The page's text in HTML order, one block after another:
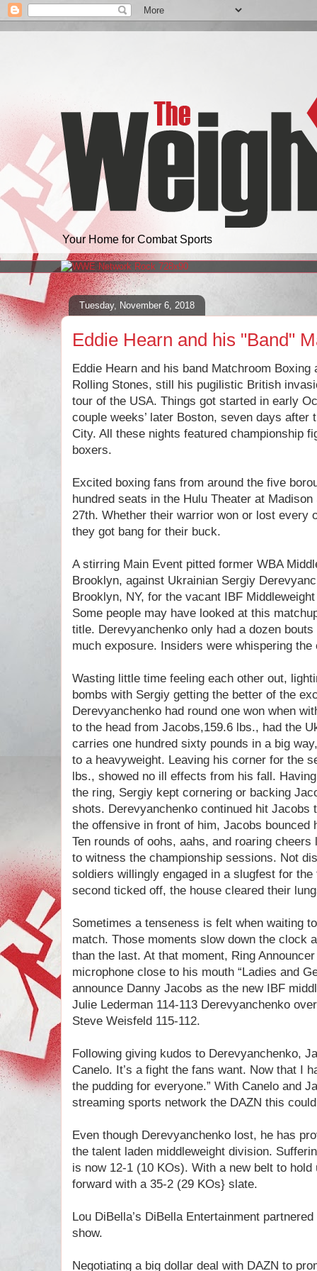
Your Home for Combat Sports
Tuesday, November 6, 2018
Eddie Hearn and his "Band"
Eddie Hearn and his band Matchroom Boxing
Rolling Stones, still his pugilistic British
tour of the USA. Things got started in early
couple weeks’ later Boston, seven days after
City. All these nights featured championship
boxers.
Excited boxing fans from around the five
hundred seats in the Hulu Theater at
27th. Whether their warrior won or lost every
they got bang for their buck.
A stirring Main Event pitted former WBA
Brooklyn, against Ukrainian Sergiy
Brooklyn, NY, for the vacant IBF
Some people may have looked at this
title. Derevyanchenko only had a dozen
much exposure. Insiders were whispering
Wasting little time feeling each other out,
bombs with Sergiy getting the better of the
Derevyanchenko had round one won when
to the head from Jacobs,159.6 lbs., had the
carries one hundred sixty pounds in a big
to a heavyweight. Leaving his corner for the
lbs., showed no ill effects from his fall.
the ring, Sergiy kept cornering or backing
shots. Derevyanchenko continued hit Jacobs
the offensive in front of him, Jacobs bounced
Ten rounds of oohs, aahs, and roaring
to witness the championship sessions. Not
soldiers willingly engaged in a slugfest for
second ticked off, the house cleared their
Sometimes a tenseness is felt when waiting
match. Those moments slow down the clock
than the last. At that moment, Ring
microphone close to his mouth “Ladies and
announce Danny Jacobs as the new IBF
Julie Lederman 114-113 Derevyanchenko
Steve Weisfeld 115-112.
Following giving kudos to Derevyanchenko,
Canelo. It’s a fight the fans want. Now that I
the pudding for everyone.” With Canelo and
streaming sports network the DAZN this
Even though Derevyanchenko lost, he has
the talent laden middleweight division.
is now 12-1 (10 KOs). With a new belt to
forward with a 35-2 (29 KOs} slate.
Lou DiBella’s DiBella Entertainment
show.
Negotiating a big dollar deal with DAZN to